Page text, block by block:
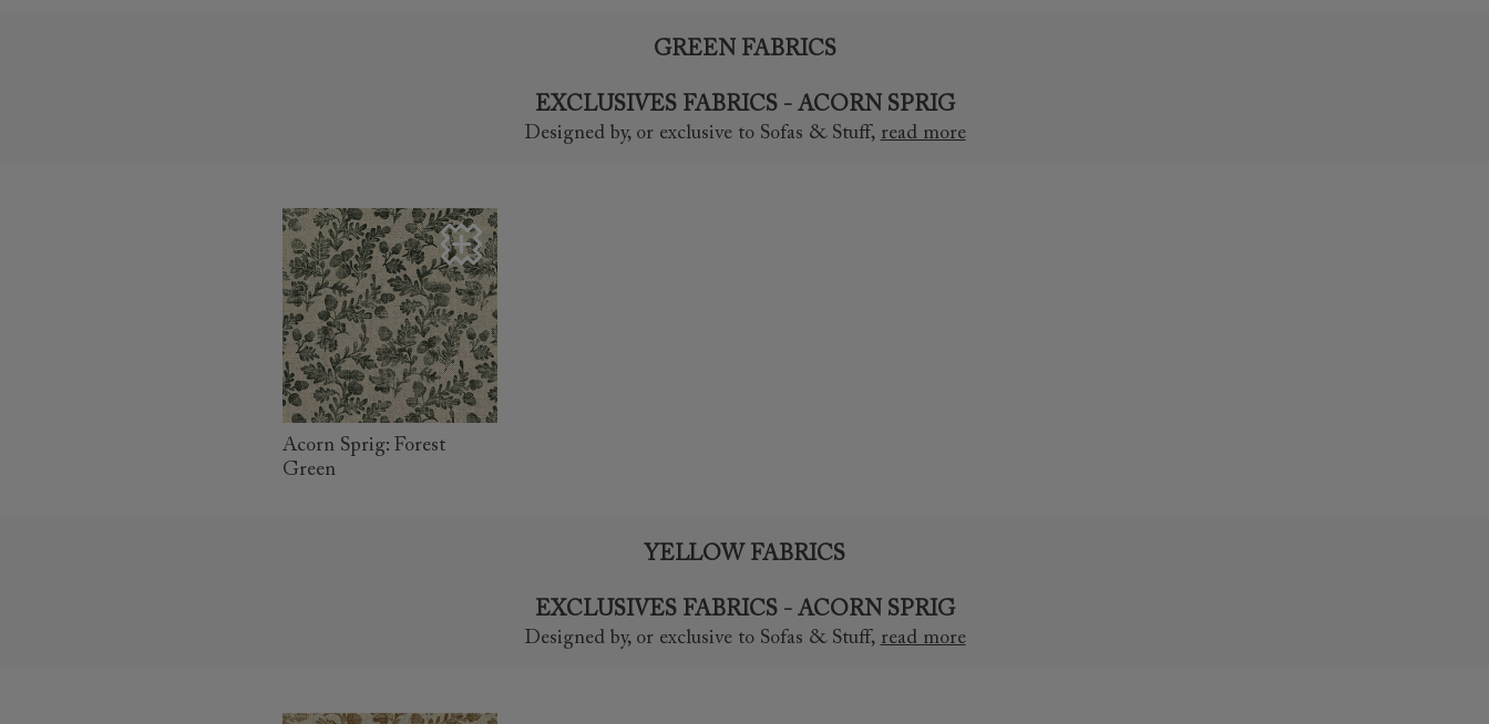
GREEN FABRICS
EXCLUSIVES FABRICS - ACORN SPRIG
Designed by, or exclusive to Sofas & Stuff, read more
read more
Acorn Sprig: Forest
Green
YELLOW FABRICS
EXCLUSIVES FABRICS - ACORN SPRIG
Designed by, or exclusive to Sofas & Stuff, read more